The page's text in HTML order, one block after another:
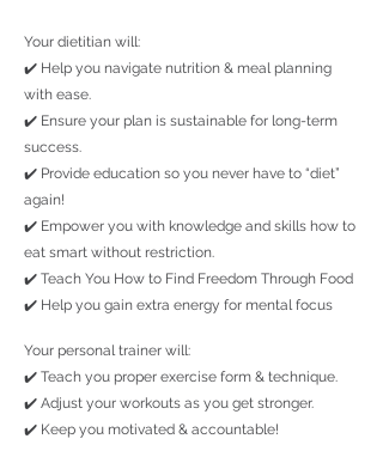
Your dietitian will:
✔️ Help you navigate nutrition & meal planning
with ease.
✔️ Ensure your plan is sustainable for long-term
success.
✔️ Provide education so you never have to “diet”
again!
✔️ Empower you with knowledge and skills how to
eat smart without restriction.
✔️ Teach You How to Find Freedom Through Food
✔️ Help you gain extra energy for mental focus
Your personal trainer will:
✔️ Teach you proper exercise form & technique.
✔️ Adjust your workouts as you get stronger.
✔️ Keep you motivated & accountable!